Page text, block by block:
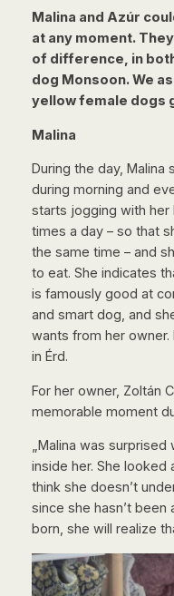
Malina and Azúr
at any moment.
of difference, in
dog Monsoon. We
yellow female dogs
Malina
During the day,
during morning and
starts jogging with her
times a day – so that
the same time – and
to eat. She indicates
is famously good at
and smart dog, and
wants from her
in Érd.
For her owner, Zoltán
memorable moment
„Malina was
inside her. She looked
think she doesn’t
since she hasn’t
born, she will realize